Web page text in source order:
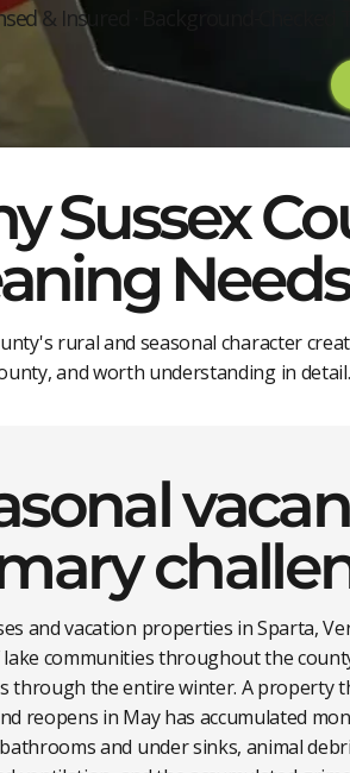
& Insured · Background-Checked
Sussex
Needs
rural and seasonal character
and worth understanding in detail.
and vacation properties in Sparta,
lake communities throughout the
through the entire winter. A property
reopens in May has accumulated
and under sinks, animal